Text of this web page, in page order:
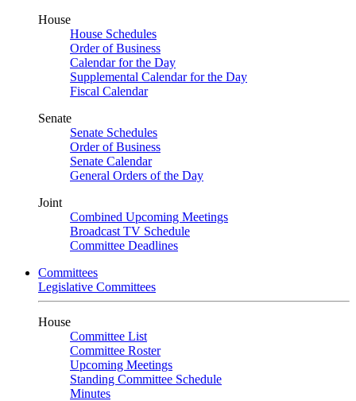
House
House Schedules
Order of Business
Calendar for the Day
Supplemental Calendar for the Day
Fiscal Calendar
Senate
Senate Schedules
Order of Business
Senate Calendar
General Orders of the Day
Joint
Combined Upcoming Meetings
Broadcast TV Schedule
Committee Deadlines
Committees
Legislative Committees
House
Committee List
Committee Roster
Upcoming Meetings
Standing Committee Schedule
Minutes